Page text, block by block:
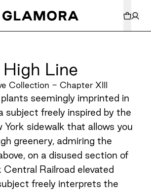
High Line
Collection - Chapter XIII
seemingly imprinted in
subject freely inspired by the
York sidewalk that allows you
greenery, admiring the
on a disused section of
Railroad elevated
freely interprets the